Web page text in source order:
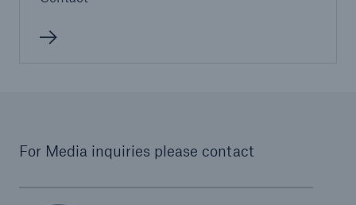
For Media inquiries please contact